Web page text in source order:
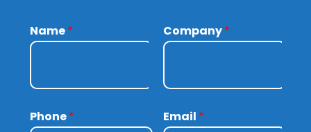
Name* Company*
Phone* Email *